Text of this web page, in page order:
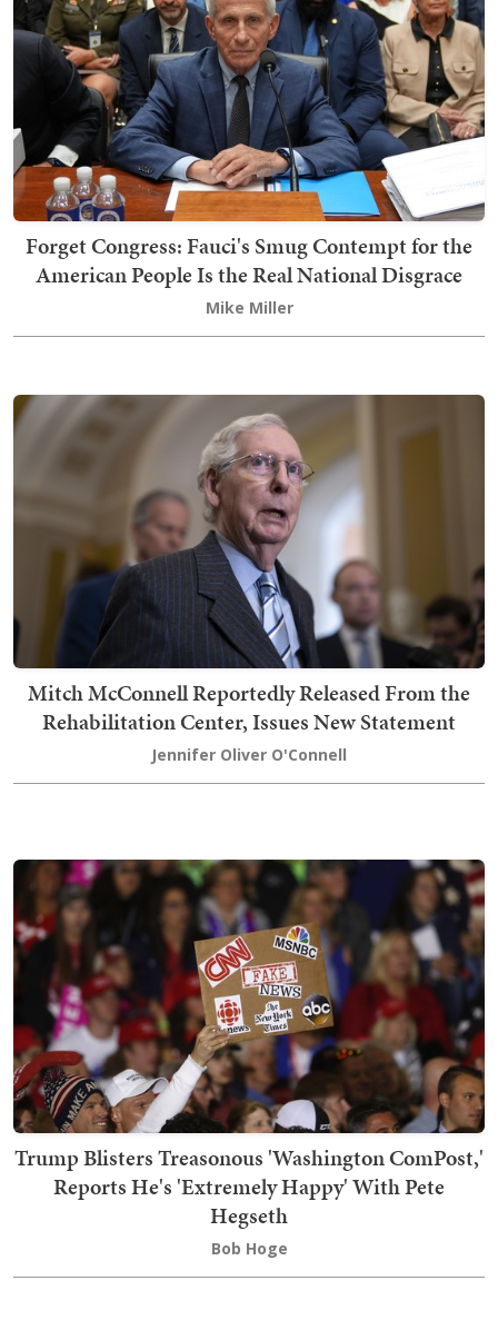
Forget Congress: Fauci's Smug Contempt for the
American People Is the Real National Disgrace
Mike Miller
Mitch McConnell Reportedly Released From the
Rehabilitation Center, Issues New Statement
Jennifer Oliver O'Connell
Trump Blisters Treasonous 'Washington ComPost,'
Reports He's 'Extremely Happy' With Pete
Hegseth
Bob Hoge